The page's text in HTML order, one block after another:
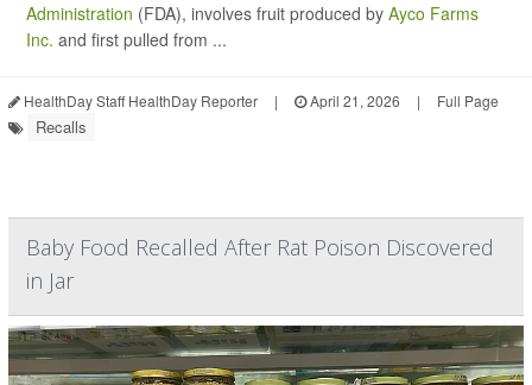
Administration (FDA), involves fruit produced by Ayco Farms
Inc. and first pulled from ...
HealthDay Staff HealthDay Reporter | April 21, 2026 | Full Page
Recalls
Baby Food Recalled After Rat Poison Discovered
in Jar